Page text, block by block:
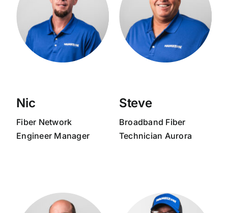
Nic
Fiber Network
Engineer Manager
Steve
Broadband Fiber
Technician Aurora